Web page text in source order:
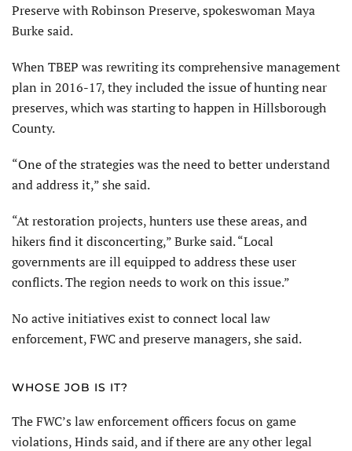
Preserve with Robinson Preserve, spokeswoman Maya
Burke said.
When TBEP was rewriting its comprehensive management
plan in 2016-17, they included the issue of hunting near
preserves, which was starting to happen in Hillsborough
County.
“One of the strategies was the need to better understand
and address it,” she said.
“At restoration projects, hunters use these areas, and
hikers find it disconcerting,” Burke said. “Local
governments are ill equipped to address these user
conflicts. The region needs to work on this issue.”
No active initiatives exist to connect local law
enforcement, FWC and preserve managers, she said.
WHOSE JOB IS IT?
The FWC’s law enforcement officers focus on game
violations, Hinds said, and if there are any other legal